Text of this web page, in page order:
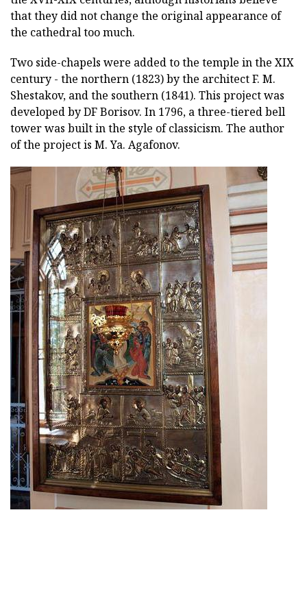
that they did not change the original appearance of
the cathedral too much.
Two side-chapels were added to the temple in the XIX
century - the northern (1823) by the architect F. M.
Shestakov, and the southern (1841). This project was
developed by DF Borisov. In 1796, a three-tiered bell
tower was built in the style of classicism. The author
of the project is M. Ya. Agafonov.